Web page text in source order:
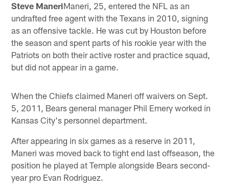
Steve ManeriManeri, 25, entered the NFL as an
undrafted free agent with the Texans in 2010, signing
as an offensive tackle. He was cut by Houston before
the season and spent parts of his rookie year with the
Patriots on both their active roster and practice squad,
but did not appear in a game.
When the Chiefs claimed Maneri off waivers on Sept.
5, 2011, Bears general manager Phil Emery worked in
Kansas City's personnel department.
After appearing in six games as a reserve in 2011,
Maneri was moved back to tight end last offseason, the
position he played at Temple alongside Bears second-
year pro Evan Rodriguez.